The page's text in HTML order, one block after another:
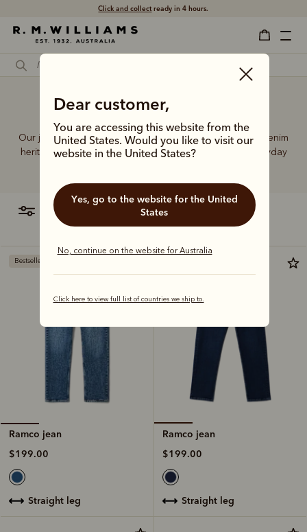
Click and collectready in 4 hours.
Dear customer,
You are accessing this website from the
United States. Would you like to visit our
website in the United States?
Yes, go to the website for the United
States
No, continue on the website for Australia
Click here to view full list of countries we ship to.
Buy jeans online
Our jeans and moleskins range builds on 75+ years of denim
heritage, featuring easy-wearing cuts designed for everyday
filter most relevant
Bestseller
Ramco jean
$199.00
straight leg
Ramco jean
$199.00
straight leg